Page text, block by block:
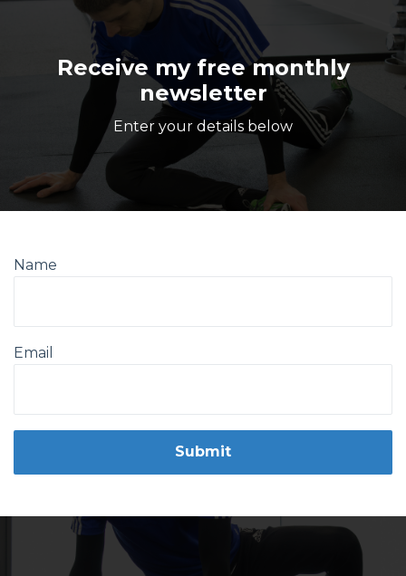
Receive my free monthly
newsletter
Enter your details below
Name
Email
Submit